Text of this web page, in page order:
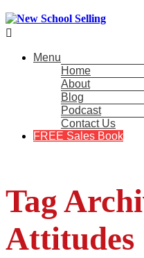

Menu
Home
About
Blog
Podcast
Contact Us
FREE Sales Book
Tag
Attitudes